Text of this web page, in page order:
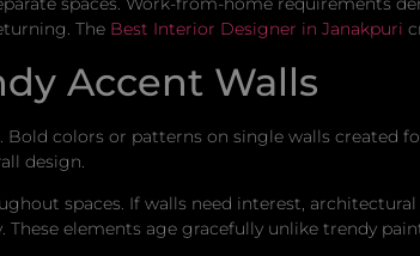
The Best Interior Designer in Janakpuri
Accent Walls
colors or patterns on single walls created
design.
spaces. If walls need interest,
elements age gracefully unlike trendy